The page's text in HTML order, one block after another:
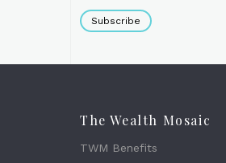
Subscribe
The Wealth Mosaic
TWM Benefits